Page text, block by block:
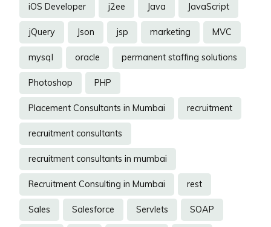
iOS Developer j2ee Java JavaScript
jQuery Json jsp marketing MVC
mysql oracle permanent staffing solutions
Photoshop PHP
Placement Consultants in Mumbai recruitment
recruitment consultants
recruitment consultants in mumbai
Recruitment Consulting in Mumbai rest
Sales Salesforce Servlets SOAP